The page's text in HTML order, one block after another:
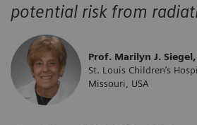
potential risk from
Prof. Marilyn J.
St. Louis Children’s
Missouri, USA